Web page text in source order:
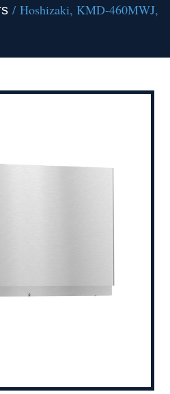
/ Hoshizaki, KMD-460MWJ,